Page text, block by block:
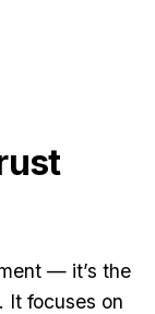
— it’s the
It focuses on